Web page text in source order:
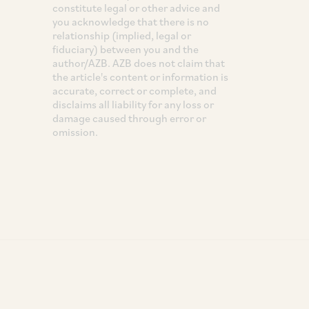
constitute legal or other advice and
you acknowledge that there is no
relationship (implied, legal or
fiduciary) between you and the
author/AZB. AZB does not claim that
the article's content or information is
accurate, correct or complete, and
disclaims all liability for any loss or
damage caused through error or
omission.